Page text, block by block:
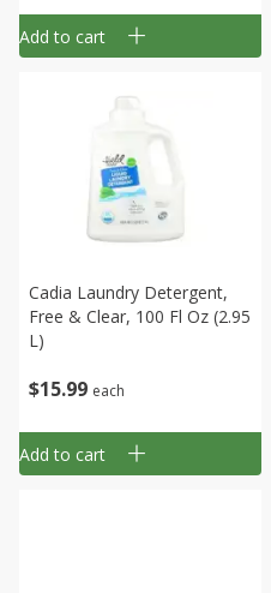
Add to cart
$15 99 each
Cadia Laundry Detergent,
Free & Clear, 100 Fl Oz (2.95
L)
Add to cart